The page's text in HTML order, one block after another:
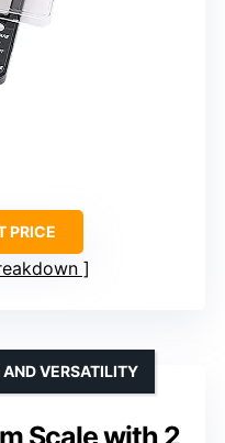
PRICE
Scale with 2
VERSATILITY